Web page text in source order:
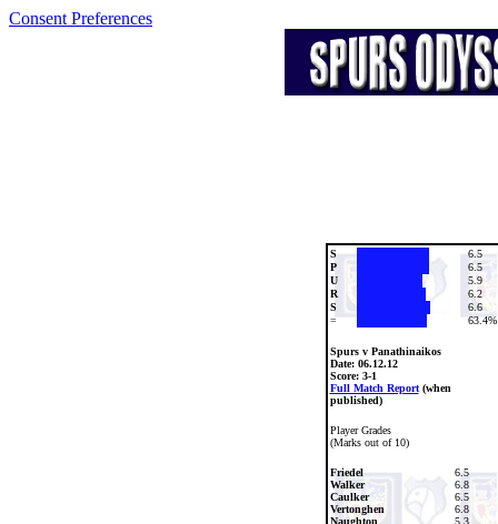
Consent Preferences
S
6.5
P
6.5
U
5.9
R
6.2
S
6.6
=
63.4%
Spurs v Panathinaikos
Date:06.12.12
Score: 3-1
Full Match Report(when
published)
Player Grades
(Marks out of 10)
Friedel
6.5
Walker
6.8
Caulker
6.5
Vertonghen
6.8
Naughton
5.3